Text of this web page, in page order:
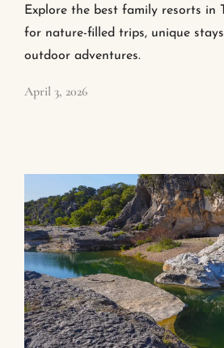
Explore the best family resorts in
for nature-filled trips, unique
outdoor adventures.
April 3, 2026